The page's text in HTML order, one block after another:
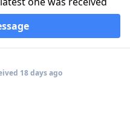
18 days ago